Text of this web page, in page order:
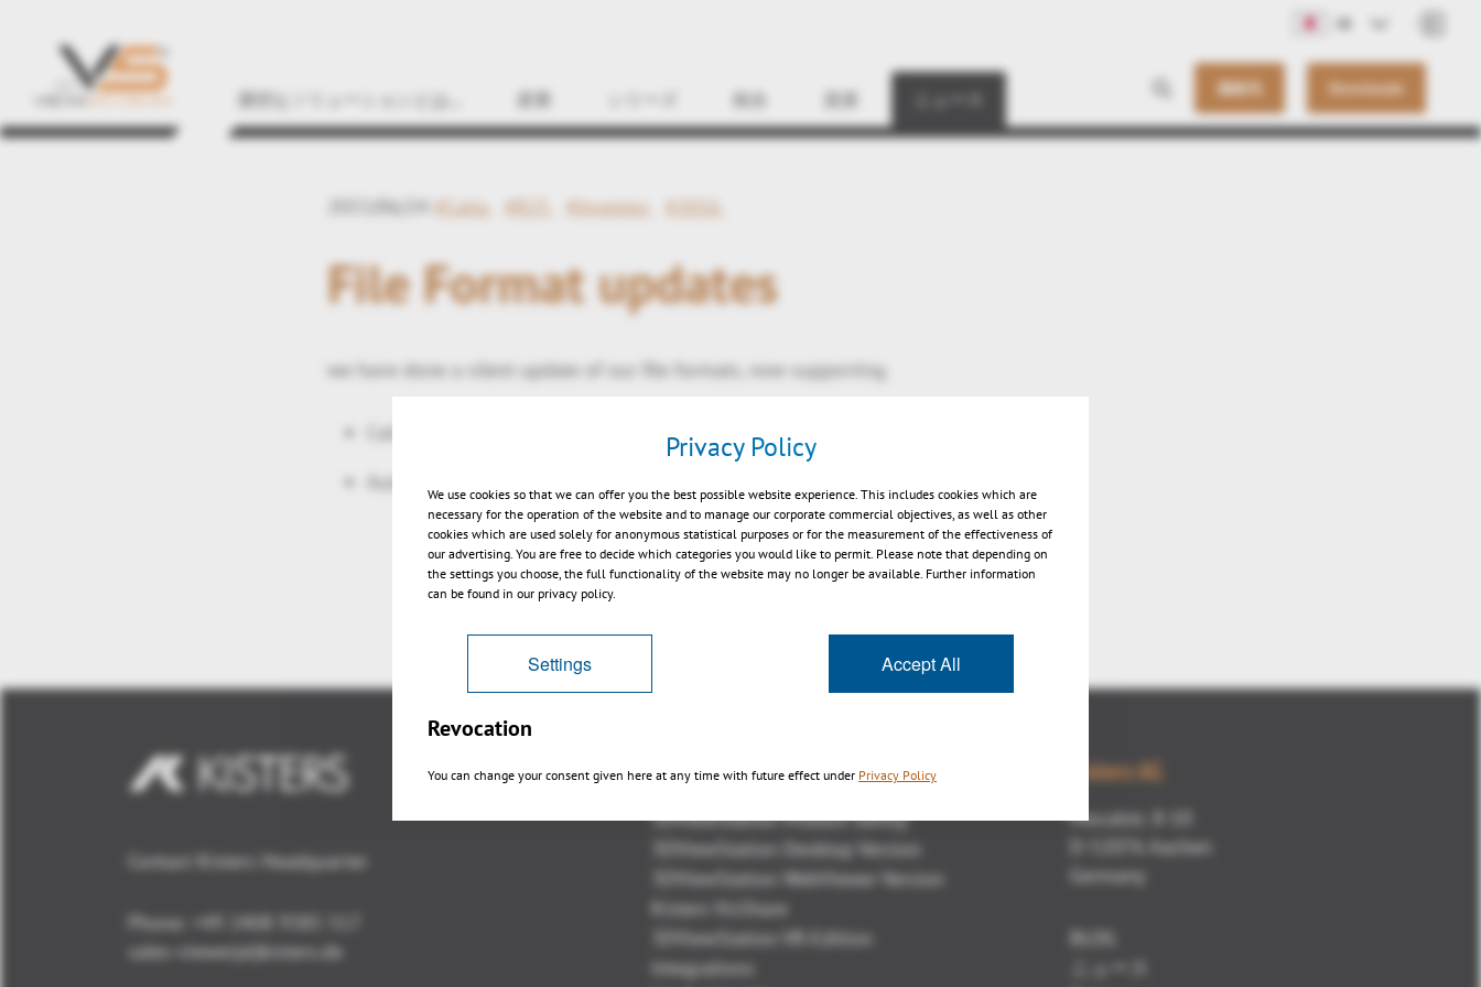
連絡先 Downloads
JA
Find
2015/06/24 #Catia #R25 #Inventor #2016
File Format updates
we have done a silent update of our file formats, now supporting
Catia V5-6 2015 (R25)
AutoDesk Inventor 2016
Contact Kisters Headquarter
Phone:
+49 2408 9385 517
sales-viewer(at)kisters.de
概観
3DViewStation Product family
3DViewStation Desktop Version
3DViewStation WebViewer Version
Kisters VisShare
3DViewStation VR-Edition
Integrations
Kisters AG
Pascalstr. 8-10
D-52076 Aachen
Germany
BLOG
Privacy Policy
We use cookies so that we can offer you the best possible website experience. This includes cookies which are
necessary for the operation of the website and to manage our corporate commercial objectives, as well as other
cookies which are used solely for anonymous statistical purposes or for the measurement of the effectiveness of
our advertising. You are free to decide which categories you would like to permit. Please note that depending on
the settings you choose, the full functionality of the website may no longer be available. Further information
can be found in our privacy policy.
Settings Accept All
Revocation
You can change your consent given here at any time with future effect under Privacy Policy